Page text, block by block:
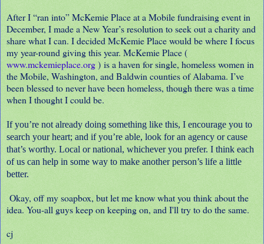
After I “ran into” McKemie Place at a Mobile fundraising event in
December, I made a New Year’s resolution to seek out a charity and
share what I can. I decided McKemie Place would be where I focus
my year-round giving this year. McKemie Place (
www.mckemieplace.org) is a haven for single, homeless women in
the Mobile, Washington, and Baldwin counties of Alabama. I’ve
been blessed to never have been homeless, though there was a time
when I thought I could be.
If you’re not already doing something like this, I encourage you to
search your heart; and if you’re able, look for an agency or cause
that’s worthy. Local or national, whichever you prefer. I think each
of us can help in some way to make another person’s life a little
better.
Okay, off my soapbox, but let me know what you think about the
idea. You-all guys keep on keeping on, and I'll try to do the same.
cj